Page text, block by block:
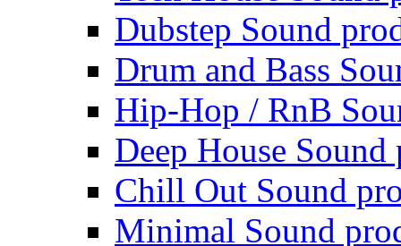
Dubstep Sound
Drum and Bass
Hip-Hop / RnB
Deep House Sound
Chill Out Sound
Minimal Sound